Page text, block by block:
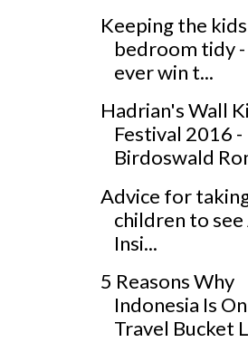
Keeping the
bedroom tidy -
ever win t...
Hadrian's Wall
Festival 2016 -
Birdoswald
Advice for
children to see
Insi...
5 Reasons Why
Indonesia Is
Travel Bucket